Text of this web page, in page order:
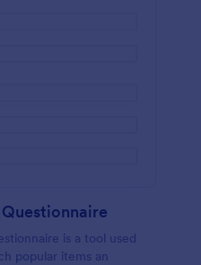
is a tool used
popular items an